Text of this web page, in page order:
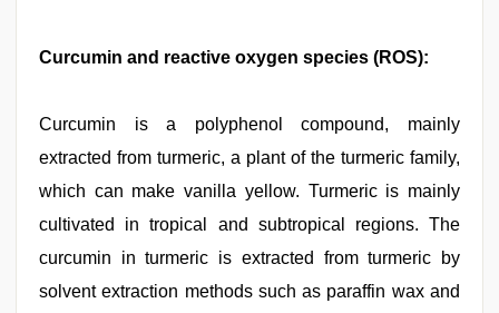
Curcumin and reactive oxygen species (ROS):
Curcumin is a polyphenol compound, mainly
extracted from turmeric, a plant of the turmeric family,
which can make vanilla yellow. Turmeric is mainly
cultivated in tropical and subtropical regions. The
curcumin in turmeric is extracted from turmeric by
solvent extraction methods such as paraffin wax and